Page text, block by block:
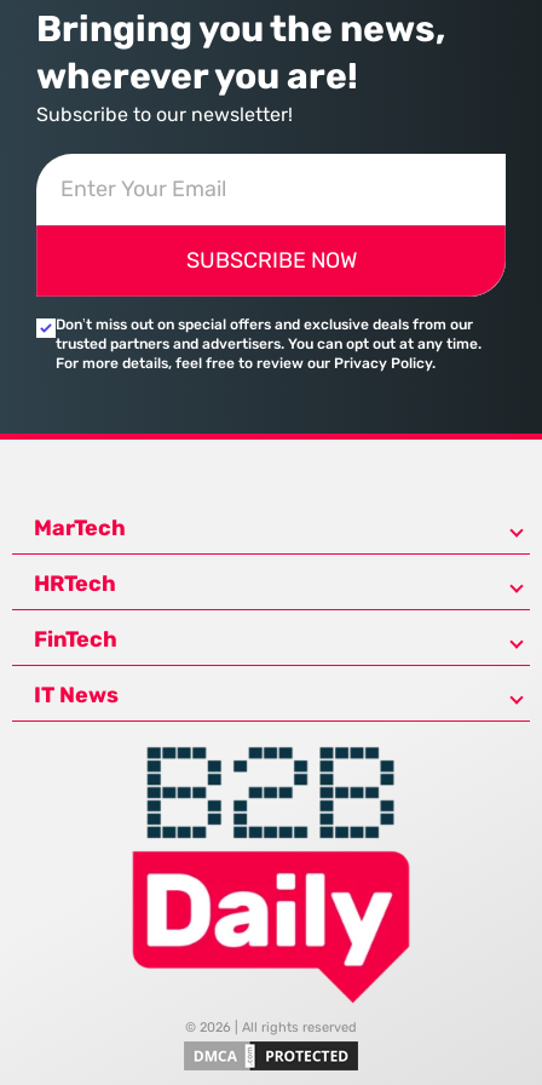
Bringing you the news,
wherever you are!
Subscribe to our newsletter!
SUBSCRIBE NOW
Don’t miss out on special offers and exclusive deals from our
trusted partners and advertisers. You can opt out at any time.
For more details, feel free to review our Privacy Policy.
MarTech
HRTech
FinTech
IT News
© 2026 | All rights reserved